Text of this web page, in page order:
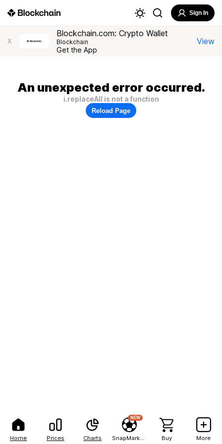
Home Prices Charts
NEW
Buy More
Sign In
X
Blockchain.com: Crypto Wallet
Blockchain
Get the App
View
An unexpected error occurred.
i.replaceAll is not a function
Reload Page